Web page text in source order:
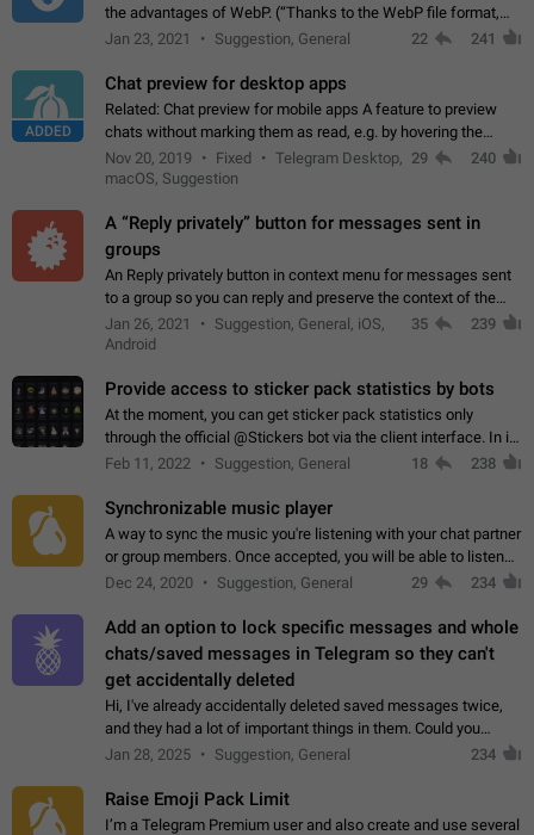
the advantages of WebP. (“Thanks to the WebP file format,
Stickers on Telegram are displayed 5x faster compared to
Jan 23, 2021 Suggestion, General 22 241
ADDED
Chat preview for desktop apps
Related: Chat preview for mobile apps A feature to preview
chats without marking them as read, e.g. by hovering the
cursor over a profile picture in the Chat List > Preview Chat.
Nov 20, 2019 Fixed
Telegram Desktop,
macOS, Suggestion
29 240
A “Reply privately” button for messages sent in
groups
An Reply privately button in context menu for messages sent
to a group so you can reply and preserve the context of the
original message by showing a preview of the replied
message and a button to open…
Jan 26, 2021
Suggestion, General, iOS,
Android
35 239
Provide access to sticker pack statistics by bots
At the moment, you can get sticker pack statistics only
through the official @Stickers bot via the client interface. In its
current form, it is limited and does not make it possible to use
Feb 11, 2022 Suggestion, General 18 238
Synchronizable music player
A way to sync the music you're listening with your chat partner
or group members. Once accepted, you will be able to listen
together. Workaround Start a Voice Chat in a group (even
Dec 24, 2020 Suggestion, General 29 234
Add an option to lock specific messages and whole
chats/saved messages in Telegram so they can't
get accidentally deleted
Hi, I've already accidentally deleted saved messages twice,
and they had a lot of important things in them. Could you
please add an option to Telegram (on all platforms) that will
Jan 28, 2025 Suggestion, General 234
Raise Emoji Pack Limit
I’m a Telegram Premium user and also create and use several